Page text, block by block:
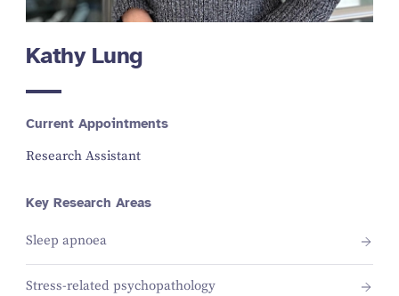
Kathy Lung
Current Appointments
Research Assistant
Key Research Areas
Sleep apnoea
Stress-related psychopathology